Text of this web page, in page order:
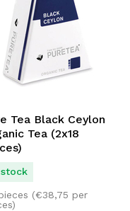
Tea Black Ceylon
Tea (2x18
(€38,75 per